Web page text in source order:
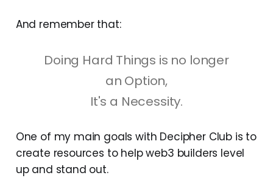
And remember that:
Doing Hard Things is no longer
an Option,
It's a Necessity.
One of my main goals with Decipher Club is to
create resources to help web3 builders level
up and stand out.